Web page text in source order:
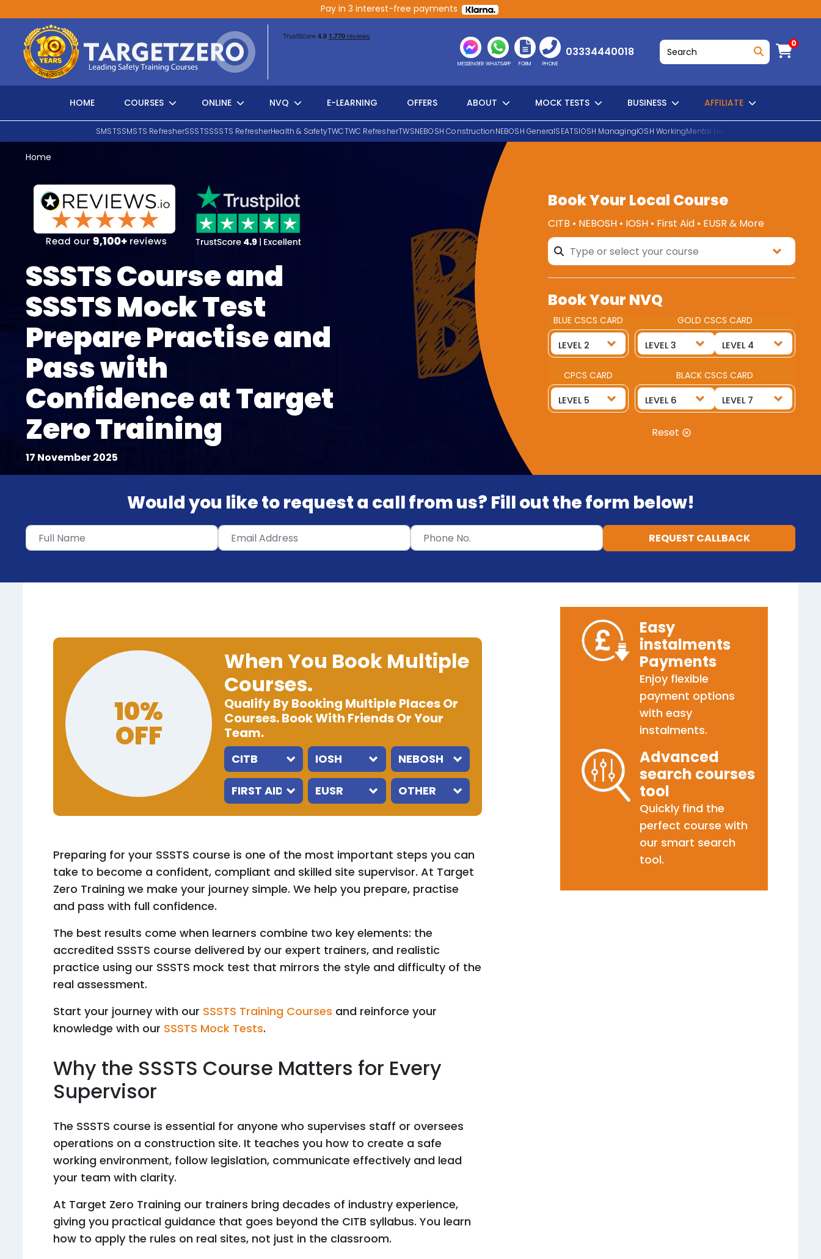
Pay in 3 interest-free payments
Main Navigation
MESSENGER WHATSAPP FORM PHONE
03334440018
0
HOME COURSES ONLINE NVQ E-LEARNING OFFERS ABOUT MOCK TESTS BUSINESS AFFILIATE
SMSTSSMSTS RefresherSSSTSSSSTS RefresherHealth & SafetyTWCTWC RefresherTWSNEBOSH ConstructionNEBOSH GeneralSEATSIOSH ManagingIOSH WorkingMental Health First Aid
Home
SSSTS Course and
SSSTS Mock Test
Prepare Practise and
Pass with
Confidence at Target
Zero Training
17 November 2025
Book Your Local Course
CITB • NEBOSH • IOSH • First Aid • EUSR & More
Book Your NVQ
BLUE CSCS CARD GOLD CSCS CARD
CPCS CARD BLACK CSCS CARD
Reset
Would you like to request a call from us? Fill out the form below!
REQUEST CALLBACK
10%
OFF
When You Book Multiple
Courses.
Qualify By Booking Multiple Places Or
Courses. Book With Friends Or Your
Team.
Preparing for your SSSTS course is one of the most important steps you can
take to become a confident, compliant and skilled site supervisor. At Target
Zero Training we make your journey simple. We help you prepare, practise
and pass with full confidence.
The best results come when learners combine two key elements: the
accredited SSSTS course delivered by our expert trainers, and realistic
practice using our SSSTS mock test that mirrors the style and difficulty of the
real assessment.
Start your journey with our SSSTS Training Courses and reinforce your
knowledge with our SSSTS Mock Tests.
Why the SSSTS Course Matters for Every
Supervisor
The SSSTS course is essential for anyone who supervises staff or oversees
operations on a construction site. It teaches you how to create a safe
working environment, follow legislation, communicate effectively and lead
your team with clarity.
At Target Zero Training our trainers bring decades of industry experience,
giving you practical guidance that goes beyond the CITB syllabus. You learn
how to apply the rules on real sites, not just in the classroom.
Easy
instalments
Payments
Enjoy flexible
payment options
with easy
instalments.
Advanced
search courses
tool
Quickly find the
perfect course with
our smart search
tool.